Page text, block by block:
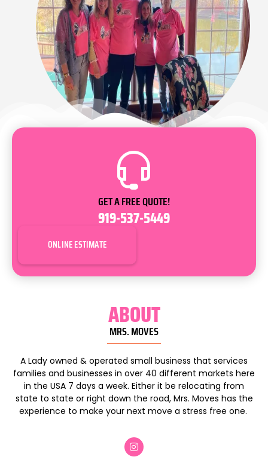
ABOUT
MRS. MOVES
A Lady owned & operated small business that services
families and businesses in over 40 different markets here
in the USA 7 days a week. Either it be relocating from
state to state or right down the road, Mrs. Moves has the
experience to make your next move a stress free one.
GET A FREE QUOTE!
919-537-5449
ONLINE ESTIMATE